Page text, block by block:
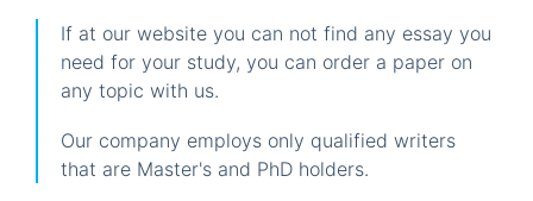
If at our website you can not find any essay you
need for your study, you can order a paper on
any topic with us.
Our company employs only qualified writers
that are Master's and PhD holders.